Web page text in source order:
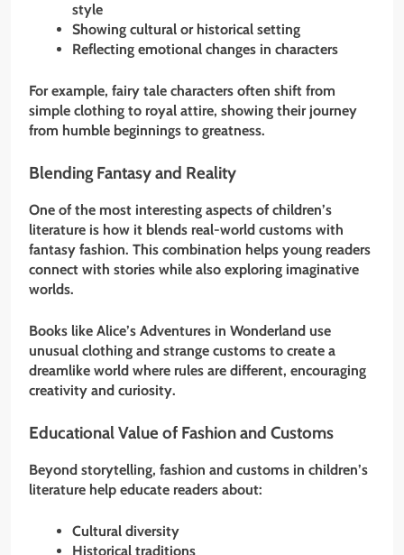
style
Showing cultural or historical setting
Reflecting emotional changes in characters
For example, fairy tale characters often shift from
simple clothing to royal attire, showing their journey
from humble beginnings to greatness.
Blending Fantasy and Reality
One of the most interesting aspects of children’s
literature is how it blends real-world customs with
fantasy fashion. This combination helps young readers
connect with stories while also exploring imaginative
worlds.
Books like Alice’s Adventures in Wonderland use
unusual clothing and strange customs to create a
dreamlike world where rules are different, encouraging
creativity and curiosity.
Educational Value of Fashion and Customs
Beyond storytelling, fashion and customs in children’s
literature help educate readers about:
Cultural diversity
Historical traditions